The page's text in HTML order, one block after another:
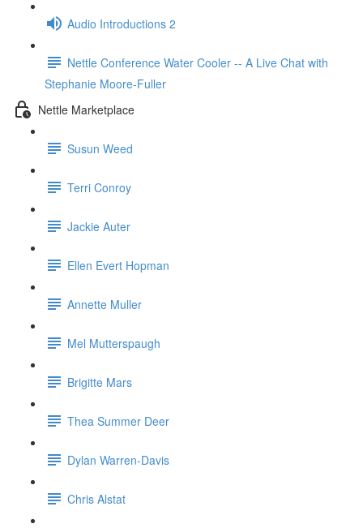
Audio Introductions 2
Nettle Conference Water Cooler -- A Live Chat with
Stephanie Moore-Fuller
Nettle Marketplace
Susun Weed
Terri Conroy
Jackie Auter
Ellen Evert Hopman
Annette Muller
Mel Mutterspaugh
Brigitte Mars
Thea Summer Deer
Dylan Warren-Davis
Chris Alstat